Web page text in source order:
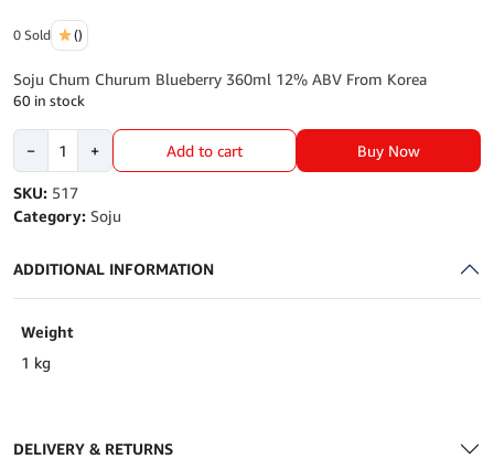
0 Sold ()
Soju Chum Churum Blueberry 360ml 12% ABV From Korea
60 in stock
−
Churum
Blueberry
+ Add to cart Buy Now
SKU: 517
Category: Soju
ADDITIONAL INFORMATION
Weight
1 kg
DELIVERY & RETURNS